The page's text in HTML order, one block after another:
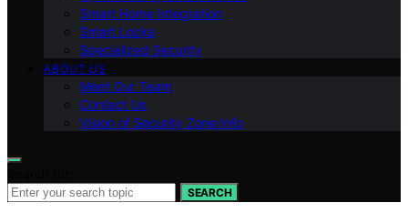
Smart Home Integration
Smart Locks
Specialized Security
ABOUT US
Meet Our Team
Contact Us
Vision of Security Zone Info
SEARCH